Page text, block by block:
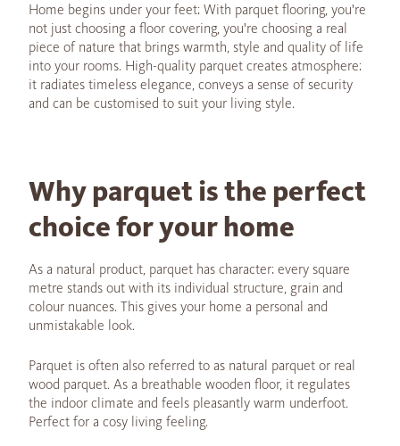
Home begins under your feet: With parquet flooring, you're
not just choosing a floor covering, you're choosing a real
piece of nature that brings warmth, style and quality of life
into your rooms. High-quality parquet creates atmosphere:
it radiates timeless elegance, conveys a sense of security
and can be customised to suit your living style.
Why parquet is the perfect
choice for your home
As a natural product, parquet has character: every square
metre stands out with its individual structure, grain and
colour nuances. This gives your home a personal and
unmistakable look.
Parquet is often also referred to as natural parquet or real
wood parquet. As a breathable wooden floor, it regulates
the indoor climate and feels pleasantly warm underfoot.
Perfect for a cosy living feeling.